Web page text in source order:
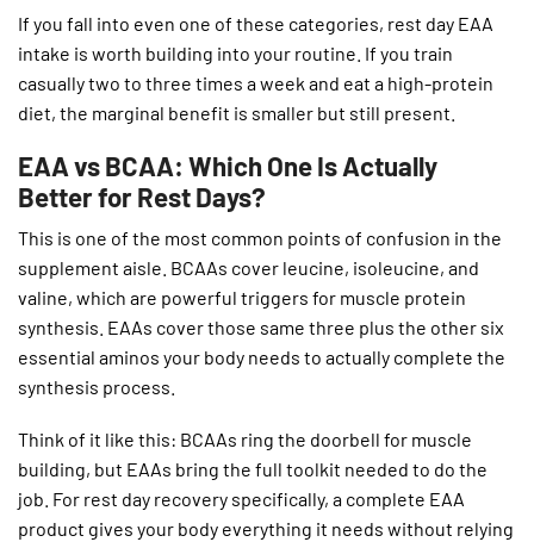
If you fall into even one of these categories, rest day EAA
intake is worth building into your routine. If you train
casually two to three times a week and eat a high-protein
diet, the marginal benefit is smaller but still present.
EAA vs BCAA: Which One Is Actually
Better for Rest Days?
This is one of the most common points of confusion in the
supplement aisle. BCAAs cover leucine, isoleucine, and
valine, which are powerful triggers for muscle protein
synthesis. EAAs cover those same three plus the other six
essential aminos your body needs to actually complete the
synthesis process.
Think of it like this: BCAAs ring the doorbell for muscle
building, but EAAs bring the full toolkit needed to do the
job. For rest day recovery specifically, a complete EAA
product gives your body everything it needs without relying